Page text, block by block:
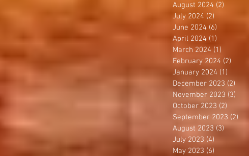
August 2024 (2)
July 2024 (2)
June 2024 (6)
April 2024 (1)
March 2024 (1)
February 2024 (2)
January 2024 (1)
December 2023 (2)
November 2023 (3)
October 2023 (2)
September 2023 (2)
August 2023 (3)3 posts
July 2023 (4)
May 2023 (6)